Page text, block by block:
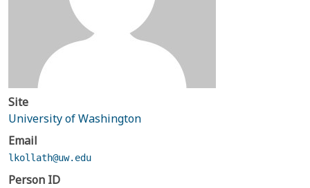
Site
University of Washington
Email
lkollath@uw.edu
Person ID